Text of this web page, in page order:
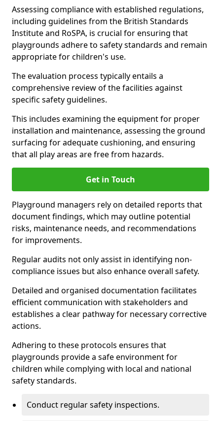
Assessing compliance with established regulations,
including guidelines from the British Standards
Institute and RoSPA, is crucial for ensuring that
playgrounds adhere to safety standards and remain
appropriate for children's use.
The evaluation process typically entails a
comprehensive review of the facilities against
specific safety guidelines.
This includes examining the equipment for proper
installation and maintenance, assessing the ground
surfacing for adequate cushioning, and ensuring
that all play areas are free from hazards.
Get in Touch
Playground managers rely on detailed reports that
document findings, which may outline potential
risks, maintenance needs, and recommendations
for improvements.
Regular audits not only assist in identifying non-
compliance issues but also enhance overall safety.
Detailed and organised documentation facilitates
efficient communication with stakeholders and
establishes a clear pathway for necessary corrective
actions.
Adhering to these protocols ensures that
playgrounds provide a safe environment for
children while complying with local and national
safety standards.
Conduct regular safety inspections.